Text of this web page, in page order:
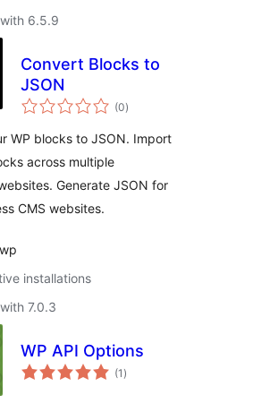
6.5.9
Convert Blocks to
JSON
(0total
ratings
)
WP blocks to JSON. Import
across multiple
Generate JSON for
CMS websites.
installations
7.0.3
WP API Options
(1 total
ratings
)